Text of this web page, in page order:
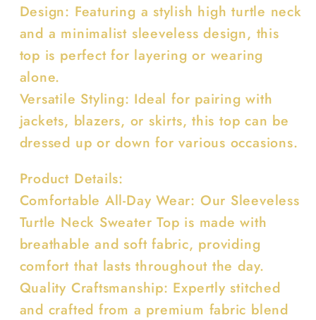
Design: Featuring a stylish high turtle neck
and a minimalist sleeveless design, this
top is perfect for layering or wearing
alone.
Versatile Styling: Ideal for pairing with
jackets, blazers, or skirts, this top can be
dressed up or down for various occasions.
Product Details:
Comfortable All-Day Wear: Our Sleeveless
Turtle Neck Sweater Top is made with
breathable and soft fabric, providing
comfort that lasts throughout the day.
Quality Craftsmanship: Expertly stitched
and crafted from a premium fabric blend